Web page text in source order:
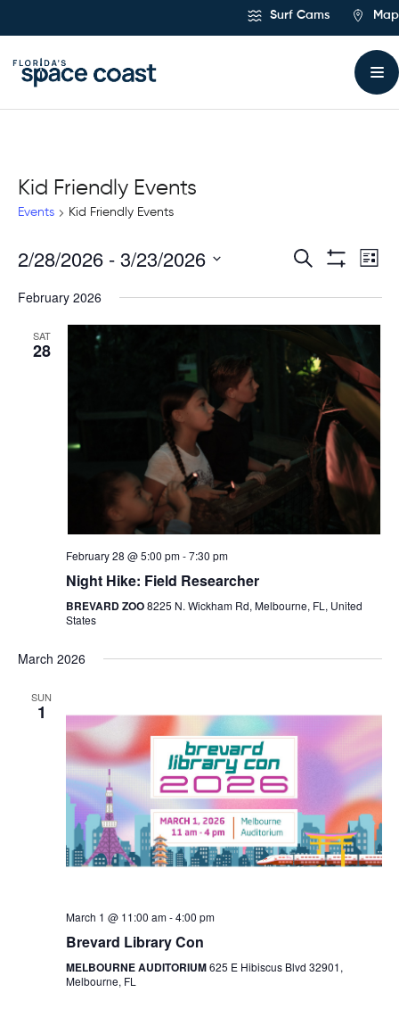
Surf Cams Map
Kid Friendly Events
Events Kid Friendly Events
Events
Search
and
Views
Search
List
2/28/2026 - 3/23/2026
date.
February 2026
SAT
28
February 28 @ 5:00 pm-7:30 pm
Night Hike: Field Researcher
BREVARD ZOO8225 N. Wickham Rd, Melbourne, FL, United
States
March 2026
SUN
1
March 1 @ 11:00 am-4:00 pm
Brevard Library Con
MELBOURNE AUDITORIUM625 E Hibiscus Blvd 32901,
Melbourne, FL